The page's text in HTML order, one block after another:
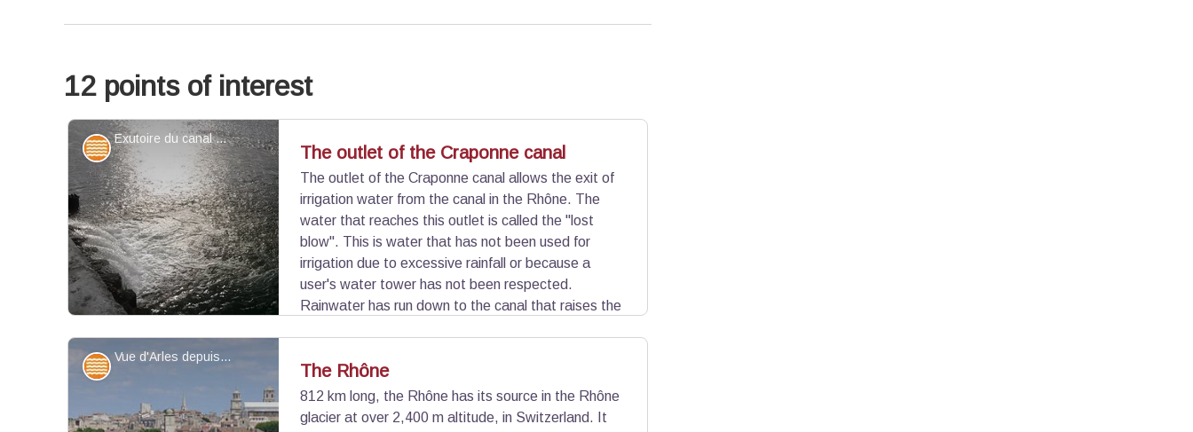
12 points of interest
Exutoire du canal de Craponne - ©Juliette Primpier - PNR Camargue
View picture in full screen
Water and rivers The outlet of the Craponne canal
The outlet of the Craponne canal allows the exit of
irrigation water from the canal in the Rhône. The
water that reaches this outlet is called the "lost
blow". This is water that has not been used for
irrigation due to excessive rainfall or because a
user's water tower has not been respected.
Rainwater has run down to the canal that raises the
Vue d'Arles depuis les rives du Rhône - ©DR
Water and rivers The Rhône
812 km long, the Rhône has its source in the Rhône
glacier at over 2,400 m altitude, in Switzerland. It